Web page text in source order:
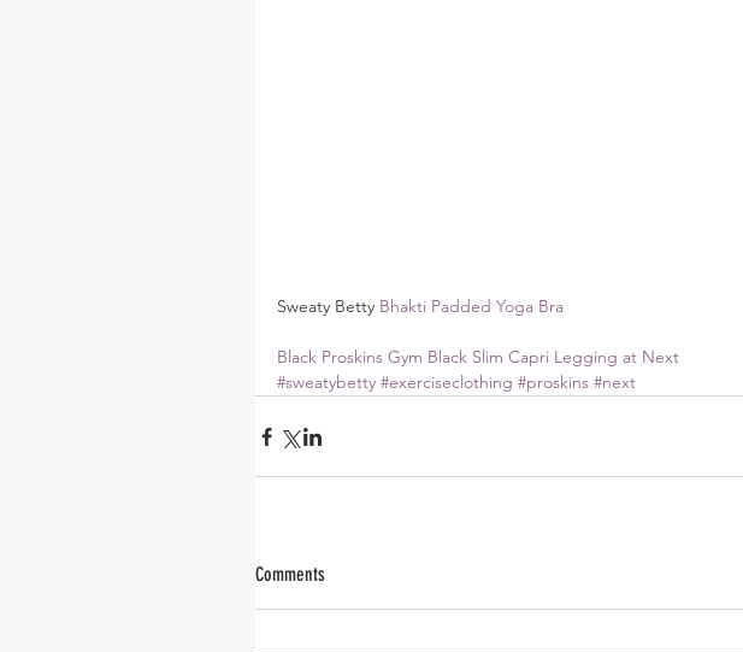
Sweaty Betty Bhakti Padded Yoga Bra
Black Proskins Gym Black Slim Capri Legging at Next
#sweatybetty #exerciseclothing #proskins #next
Comments